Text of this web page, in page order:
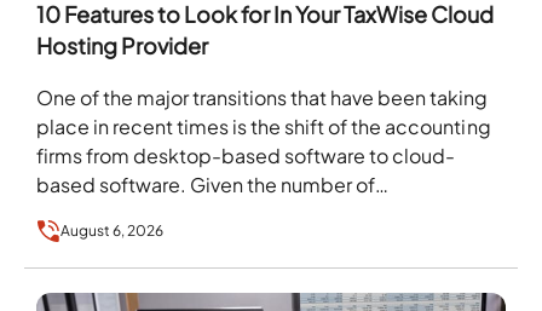
10 Features to Look for In Your TaxWise Cloud
Hosting Provider
One of the major transitions that have been taking
place in recent times is the shift of the accounting
firms from desktop-based software to cloud-
based software. Given the number of…
August 6, 2026